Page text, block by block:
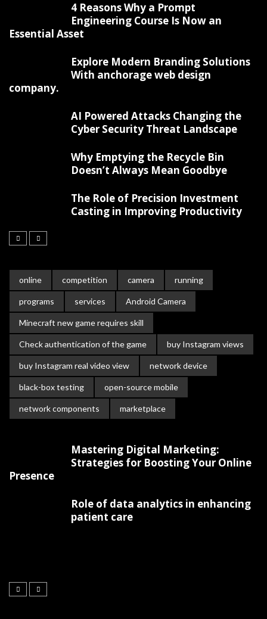
4 Reasons Why a Prompt
Engineering Course Is Now an
Essential Asset
Explore Modern Branding Solutions
With anchorage web design
company.
AI Powered Attacks Changing the
Cyber Security Threat Landscape
Why Emptying the Recycle Bin
Doesn’t Always Mean Goodbye
The Role of Precision Investment
Casting in Improving Productivity
online competition camera running
programs services Android Camera
Minecraft new game requires skill
Check authentication of the game buy Instagram views
buy Instagram real video view network device
black-box testing open-source mobile
network components marketplace
Mastering Digital Marketing:
Strategies for Boosting Your Online
Presence
Role of data analytics in enhancing
patient care